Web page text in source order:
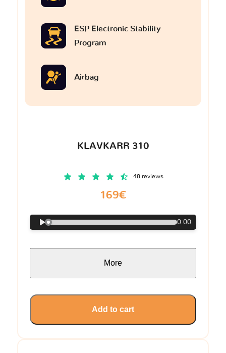
ESP Electronic Stability
Program
Airbag
KLAVKARR 310
48 reviews
169€
0:00
More
Add to cart